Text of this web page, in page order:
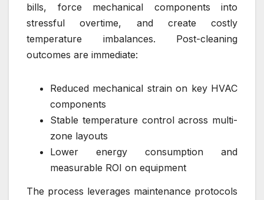
bills, force mechanical components into
stressful overtime, and create costly
temperature imbalances. Post-cleaning
outcomes are immediate:
Reduced mechanical strain on key HVAC
components
Stable temperature control across multi-
zone layouts
Lower energy consumption and
measurable ROI on equipment
The process leverages maintenance protocols